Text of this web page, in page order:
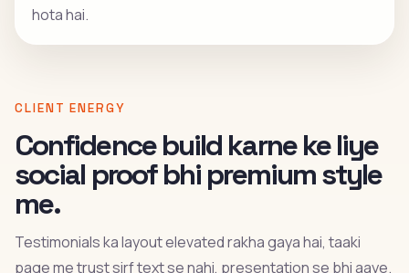
hota hai.
CLIENT ENERGY
Confidence build karne ke liye
social proof bhi premium style
me.
Testimonials ka layout elevated rakha gaya hai, taaki
page me trust sirf text se nahi, presentation se bhi aaye.